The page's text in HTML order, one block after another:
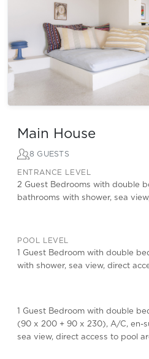
Main House
8 GUESTS
ENTRANCE LEVEL
2 Guest Bedrooms with double
bathrooms with shower, sea
POOL LEVEL
1 Guest Bedroom with double
with shower, sea view, direct
1 Guest Bedroom with double
(90 x 200 + 90 x 230), A/C, en-
sea view, direct access to pool